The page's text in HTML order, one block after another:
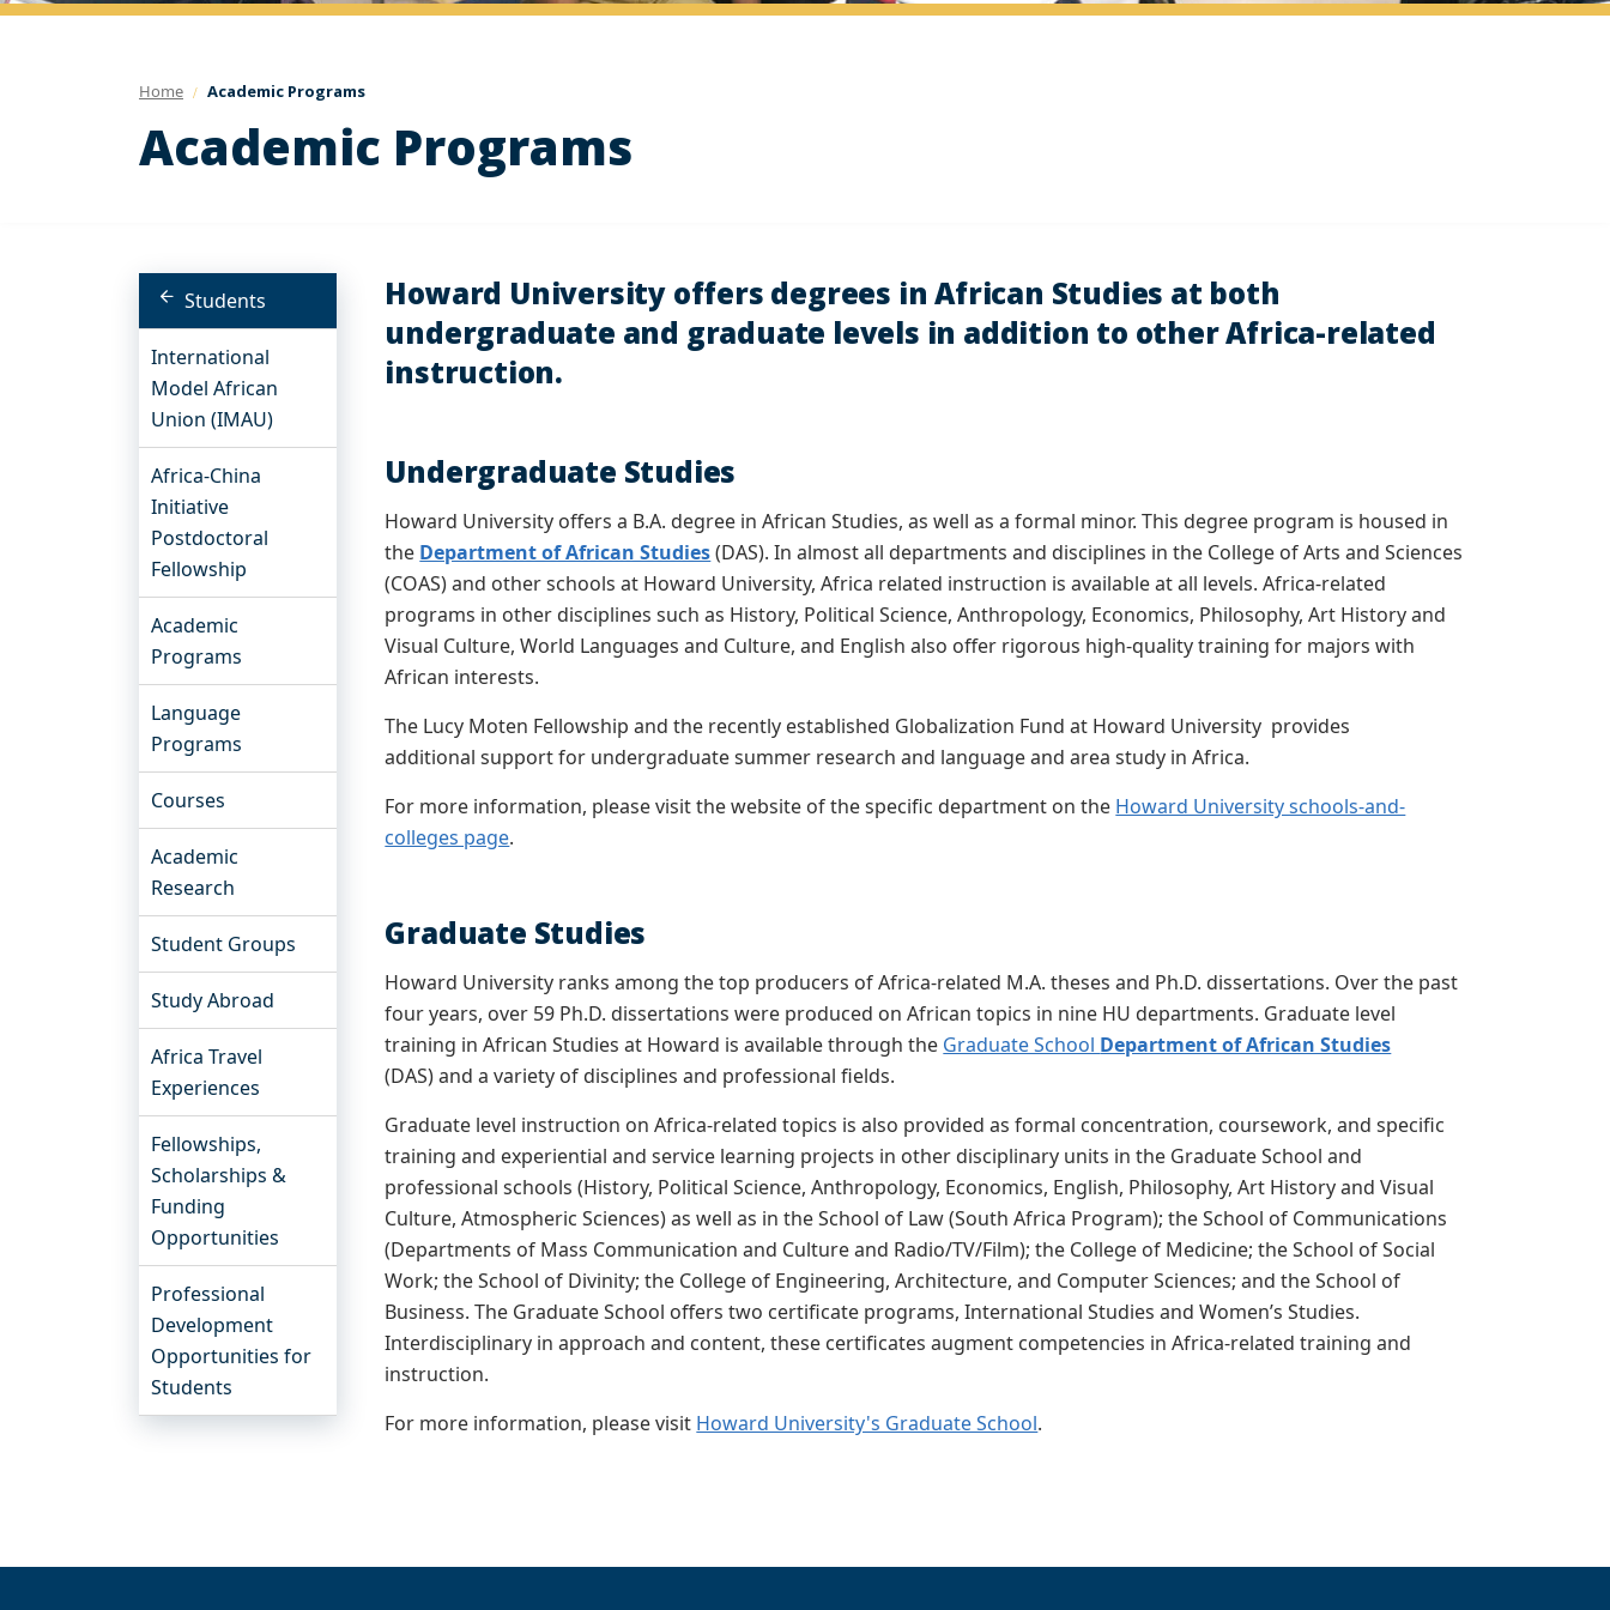
Home Academic Programs
Academic Programs
Students
International
Model African
Union (IMAU)
Africa-China
Initiative
Postdoctoral
Fellowship
Academic
Programs
Language
Programs
Courses
Academic
Research
Student Groups
Study Abroad
Africa Travel
Experiences
Fellowships,
Scholarships &
Funding
Opportunities
Professional
Development
Opportunities for
Students
Howard University offers degrees in African Studies at both
undergraduate and graduate levels in addition to other Africa-related
instruction.
Undergraduate Studies
Howard University offers a B.A. degree in African Studies, as well as a formal minor. This degree program is housed in
the Department of African Studies(DAS). In almost all departments and disciplines in the College of Arts and Sciences
(COAS) and other schools at Howard University, Africa related instruction is available at all levels. Africa-related
programs in other disciplines such as History, Political Science, Anthropology, Economics, Philosophy, Art History and
Visual Culture, World Languages and Culture, and English also offer rigorous high-quality training for majors with
African interests.
The Lucy Moten Fellowship and the recently established Globalization Fund at Howard University provides
additional support for undergraduate summer research and language and area study in Africa.
For more information, please visit the website of the specific department on the Howard University schools-and-
colleges page.
Graduate Studies
Howard University ranks among the top producers of Africa-related M.A. theses and Ph.D. dissertations. Over the past
four years, over 59 Ph.D. dissertations were produced on African topics in nine HU departments. Graduate level
training in African Studies at Howard is available through the Graduate School Department of African Studies
(DAS) and a variety of disciplines and professional fields.
Graduate level instruction on Africa-related topics is also provided as formal concentration, coursework, and specific
training and experiential and service learning projects in other disciplinary units in the Graduate School and
professional schools (History, Political Science, Anthropology, Economics, English, Philosophy, Art History and Visual
Culture, Atmospheric Sciences) as well as in the School of Law (South Africa Program); the School of Communications
(Departments of Mass Communication and Culture and Radio/TV/Film); the College of Medicine; the School of Social
Work; the School of Divinity; the College of Engineering, Architecture, and Computer Sciences; and the School of
Business. The Graduate School offers two certificate programs, International Studies and Women’s Studies.
Interdisciplinary in approach and content, these certificates augment competencies in Africa-related training and
instruction.
For more information, please visit Howard University's Graduate School.